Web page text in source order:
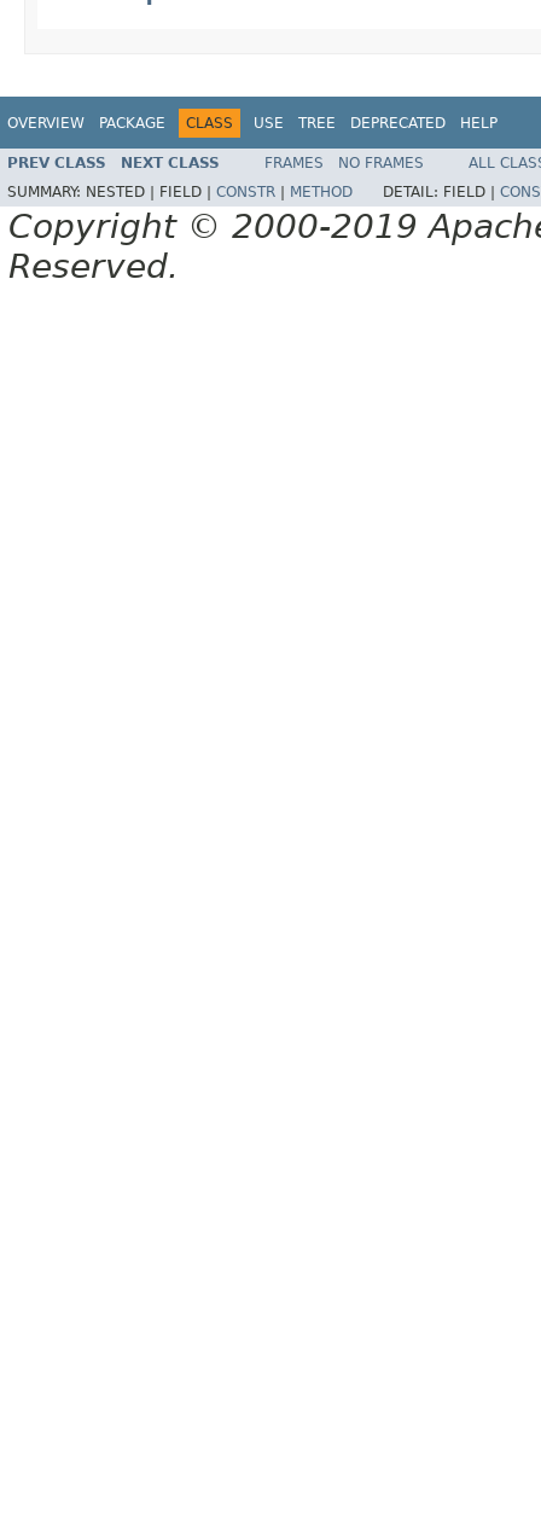
OVERVIEW PACKAGE CLASS USE TREE DEPRECATED HELP
PREV CLASS NEXT CLASS FRAMES NO FRAMES
ALL
SUMMARY: NESTED | FIELD | CONSTR METHOD DETAIL: FIELD |
Copyright © 2000-2019
Reserved.